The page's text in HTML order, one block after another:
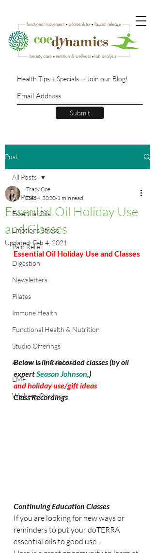
Health Tips + Specials -- Join our Blog!
Submit
Post
All Posts
Essential Oils
Emotions Stress
Pain Relief
Digestion
Newsletters
Pilates
Immune Health
Functional Health & Nutrition
Studio Offerings
Anniversary Celebration
EMF
Wellness Products
All Posts
Essential Oil Holiday Use
and Classes
Tracy Coe
Dec 4, 2020 1 min read
Updated: Feb 4, 2021
Essential Oil Holiday Use and Classes
Below is link recorded classes (by oil
expert Season Johnson,)
and holiday use/gift ideas
Class Recordings
Continuing Education Classes
If you are looking for new ways or
reminders to put your doTERRA
essential oils to good use.